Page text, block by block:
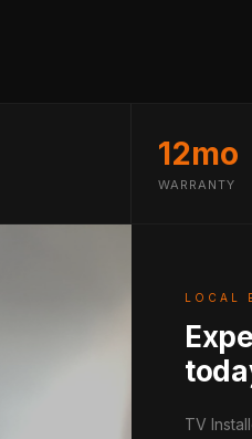
12mo
WARRANTY
LOCAL
TV